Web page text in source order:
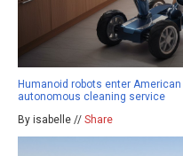
Humanoid robots enter
autonomous cleaning service
By isabelle // Share